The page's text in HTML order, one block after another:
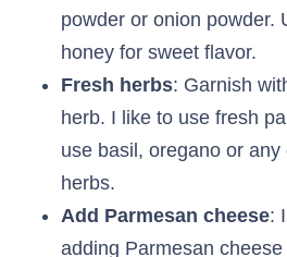
powder or onion powder.
honey for sweet flavor.
Fresh herbs: Garnish
herb. I like to use fresh
use basil, oregano or any
herbs.
Add Parmesan cheese:
adding Parmesan